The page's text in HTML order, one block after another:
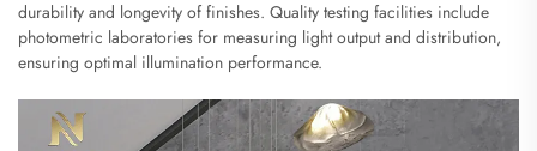
durability and longevity of finishes. Quality testing facilities include
photometric laboratories for measuring light output and distribution,
ensuring optimal illumination performance.